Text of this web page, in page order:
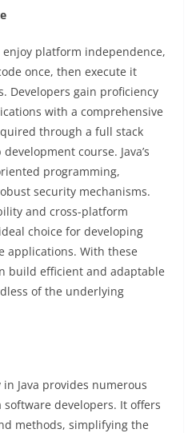
enjoy platform independence,
once, then execute it
Developers gain proficiency
with a comprehensive
through a full stack
course. Java’s
programming,
security mechanisms.
and cross-platform
choice for developing
applications. With these
build efficient and adaptable
of the underlying
Java provides numerous
developers. It offers
methods, simplifying the